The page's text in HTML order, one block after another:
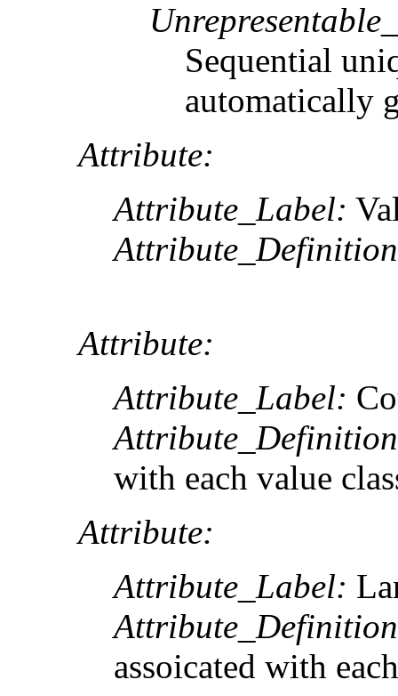
Sequential
automatically
Attribute:
Attribute_Label:
Attribute:
Attribute_Label:
with each value
Attribute:
Attribute_Label:
assoicated with